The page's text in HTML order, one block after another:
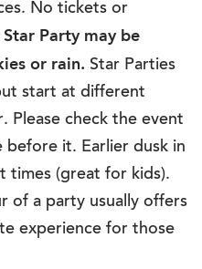
No tickets or
Star Party may be
or rain. Star Parties
start at different
Please check the event
before it. Earlier dusk in
times (great for kids).
of a party usually offers
experience for those